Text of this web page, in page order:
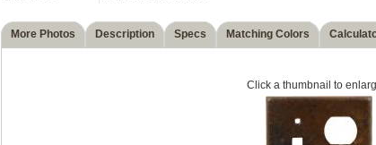
More Photos Description Specs Matching Colors
Click a thumbnail to